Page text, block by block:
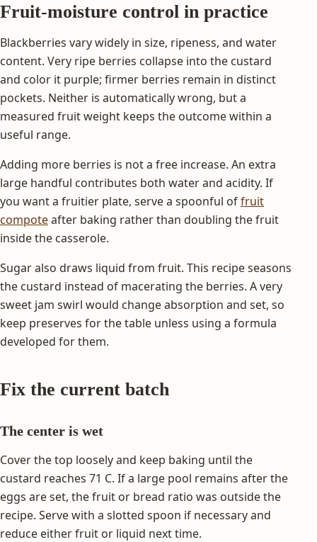
Fruit-moisture control in practice
Blackberries vary widely in size, ripeness, and water
content. Very ripe berries collapse into the custard
and color it purple; firmer berries remain in distinct
pockets. Neither is automatically wrong, but a
measured fruit weight keeps the outcome within a
useful range.
Adding more berries is not a free increase. An extra
large handful contributes both water and acidity. If
you want a fruitier plate, serve a spoonful offruit
compoteafter baking rather than doubling the fruit
inside the casserole.
Sugar also draws liquid from fruit. This recipe seasons
the custard instead of macerating the berries. A very
sweet jam swirl would change absorption and set, so
keep preserves for the table unless using a formula
developed for them.
Fix the current batch
The center is wet
Cover the top loosely and keep baking until the
custard reaches 71 C. If a large pool remains after the
eggs are set, the fruit or bread ratio was outside the
recipe. Serve with a slotted spoon if necessary and
reduce either fruit or liquid next time.